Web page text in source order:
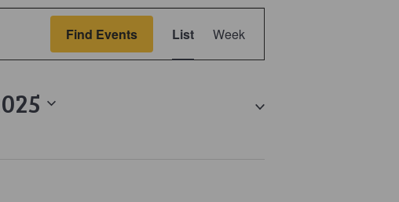
Find Events Views
Navigation
List Week